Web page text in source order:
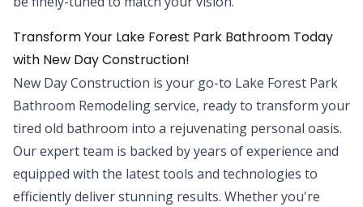
Transform Your Lake Forest Park Bathroom Today
with New Day Construction!
New Day Construction is your go-to Lake Forest Park
Bathroom Remodeling service, ready to transform your
tired old bathroom into a rejuvenating personal oasis.
Our expert team is backed by years of experience and
equipped with the latest tools and technologies to
efficiently deliver stunning results. Whether you're